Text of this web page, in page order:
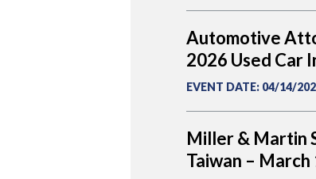
Automotive
2026 Used Car
EVENT DATE: 04/14/
Miller & Martin
Taiwan – March